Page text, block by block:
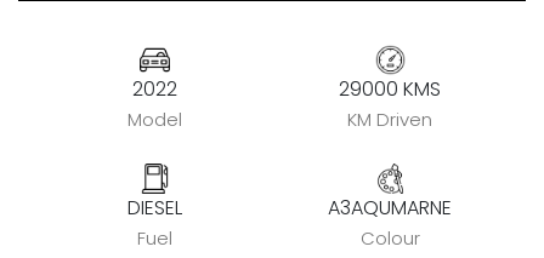
2022
Model
DIESEL
Fuel
29000 KMS
KM Driven
A3AQUMARNE
Colour